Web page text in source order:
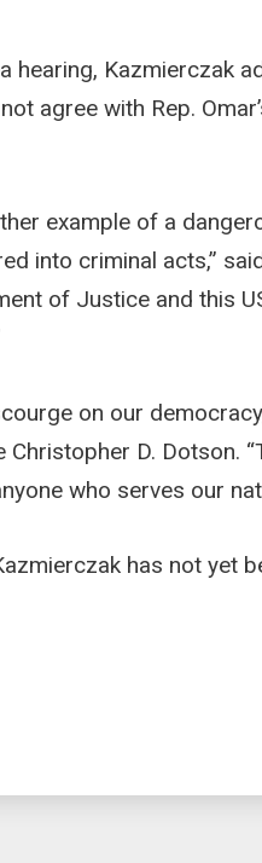
hearing, Kazmierczak
agree with Rep.
example of a
into criminal acts,”
of Justice and this
on our
Christopher D. Dotson.
who serves our
has not yet